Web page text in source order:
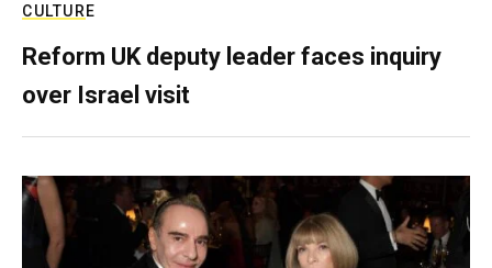
CULTURE
Reform UK deputy leader faces inquiry
over Israel visit